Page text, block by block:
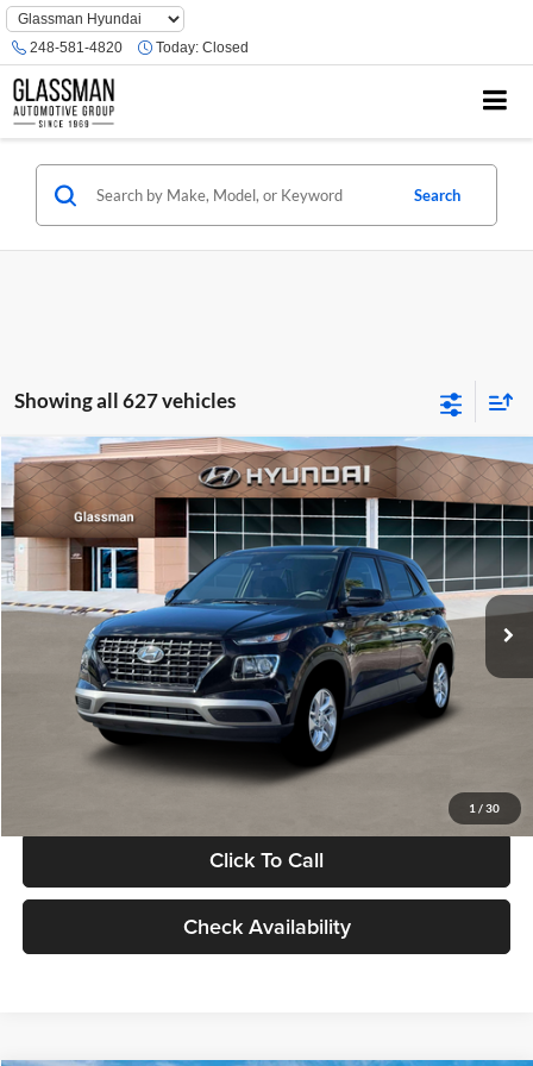
Phone
Number
Location
248-581-4820 Today: Closed
Search
Showing all 627 vehicles
1 / 30
2026 Hyundai VenueSE
Glassman Hyundai
VIN:KMHRB8A30TU480512Stock:TU480512Model:VN0AFD56W5A5
In Stock Ext. Int.
$23,074
GLASSMAN PRICE
Less
MSRP:
$22,770
Documentation Fee:
Electronic Filing Fee
+$24
Glassman Price
Click To Call
Check Availability
Compare Vehicle